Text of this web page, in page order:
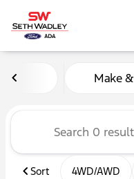
VehiclesMake
Sort 4WD/AWD